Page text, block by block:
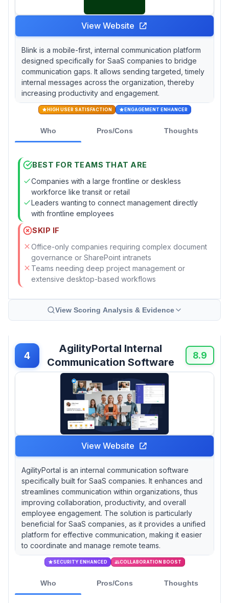
View Website
Blink is a mobile-first, internal communication platform
designed specifically for SaaS companies to bridge
communication gaps. It allows sending targeted, timely
internal messages across the organization, thereby
increasing productivity and engagement.
HIGH USER SATISFACTION ENGAGEMENT ENHANCER
Who Pros/Cons Thoughts
BEST FOR TEAMS THAT ARE
Companies with a large frontline or deskless
workforce like transit or retail
Leaders wanting to connect management directly
with frontline employees
SKIP IF
Office-only companies requiring complex document
governance or SharePoint intranets
Teams needing deep project management or
extensive desktop-based workflows
View Scoring Analysis & Evidence
4
AgilityPortal Internal
Communication Software
8.9
View Website
AgilityPortal is an internal communication software
specifically built for SaaS companies. It enhances and
streamlines communication within organizations, thus
improving collaboration, productivity, and overall
employee engagement. The solution is particularly
beneficial for SaaS companies, as it provides a unified
platform for effective communication, making it easier
to coordinate and manage remote teams.
SECURITY ENHANCED COLLABORATION BOOST
Who Pros/Cons Thoughts